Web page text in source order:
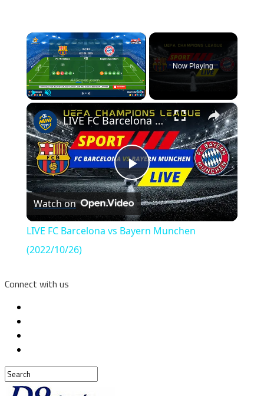
×
Unmute
Now Playing
×
Play
Video
LIVE FC Barcelona vs Bayern Munchen (2022/10/26)
Watch on
LIVE FC Barcelona vs Bayern Munchen
(2022/10/26)
Connect with us